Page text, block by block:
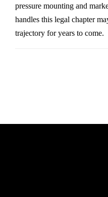
pressure mounting and
handles this legal chapter
trajectory for years to come.